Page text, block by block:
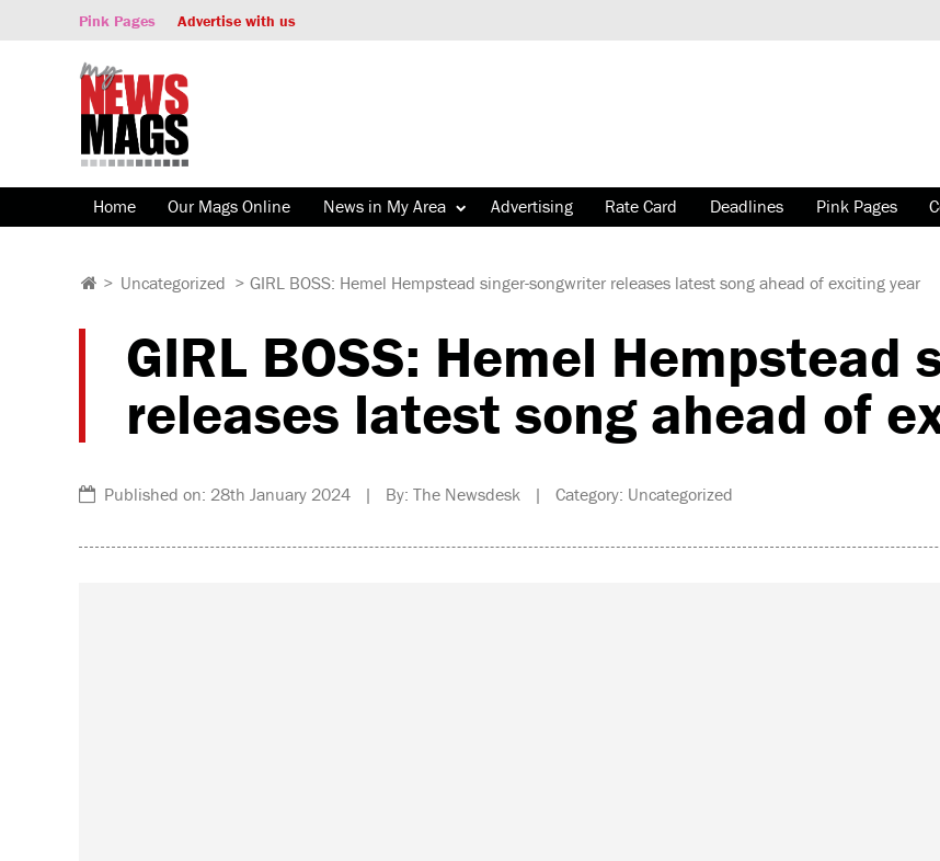
Pink Pages Advertise with us
Home Our Mags Online News in My Area Advertising Rate Card Deadlines Pink Pages
> Uncategorized > GIRL BOSS: Hemel Hempstead singer-songwriter releases latest song ahead of exciting year
GIRL BOSS: Hemel
releases latest song ahead of
Published on: 28th January 2024 | By: The Newsdesk | Category: Uncategorized